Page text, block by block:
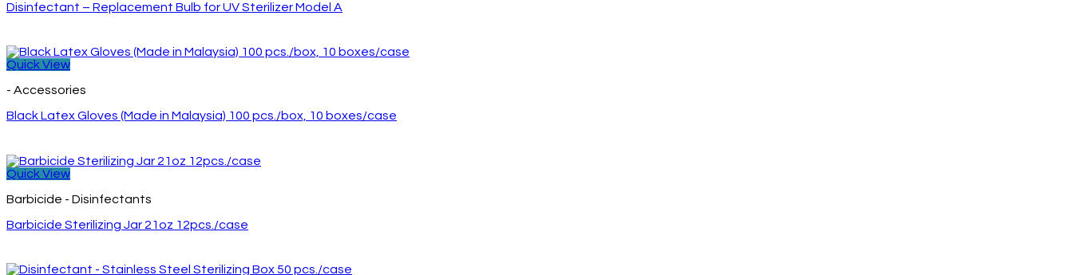
Disinfectant – Replacement Bulb for UV Sterilizer Model A
Quick View
- Accessories
Black Latex Gloves (Made in Malaysia) 100 pcs./box, 10 boxes/case
Quick View
Barbicide - Disinfectants
Barbicide Sterilizing Jar 21oz 12pcs./case